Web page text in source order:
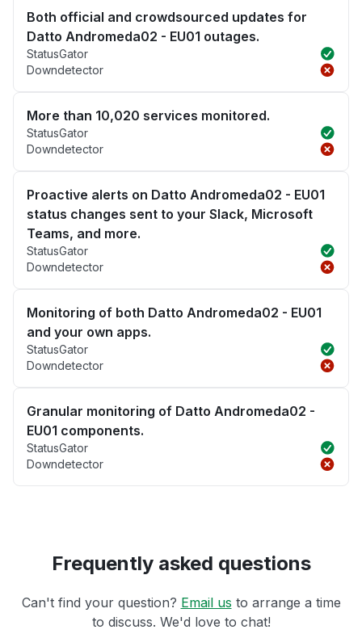
Both official and crowdsourced updates for
Datto Andromeda02 - EU01 outages.
StatusGator
Downdetector
More than 10,020 services monitored.
StatusGator
Downdetector
Proactive alerts on Datto Andromeda02 - EU01
status changes sent to your Slack, Microsoft
Teams, and more.
StatusGator
Downdetector
Monitoring of both Datto Andromeda02 - EU01
and your own apps.
StatusGator
Downdetector
Granular monitoring of Datto Andromeda02 -
EU01 components.
StatusGator
Downdetector
Frequently asked questions
Can't find your question? Email us to arrange a time
to discuss. We'd love to chat!